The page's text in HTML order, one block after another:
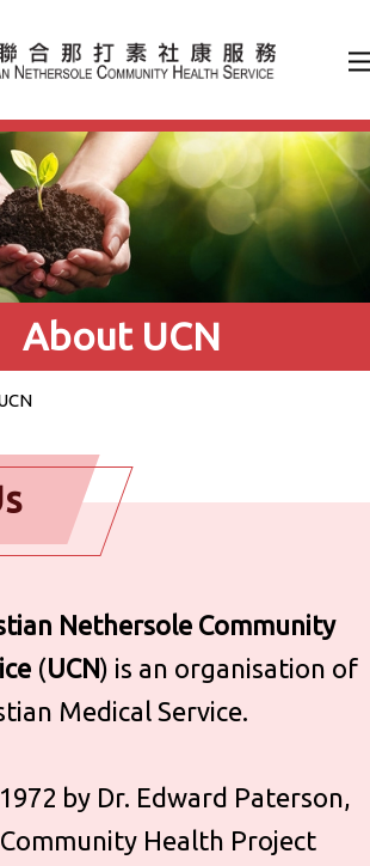
Content（按輸入鍵
About UCN
Nethersole Community
(UCN) is an organisation of
Medical Service.
by Dr. Edward Paterson,
Health Project